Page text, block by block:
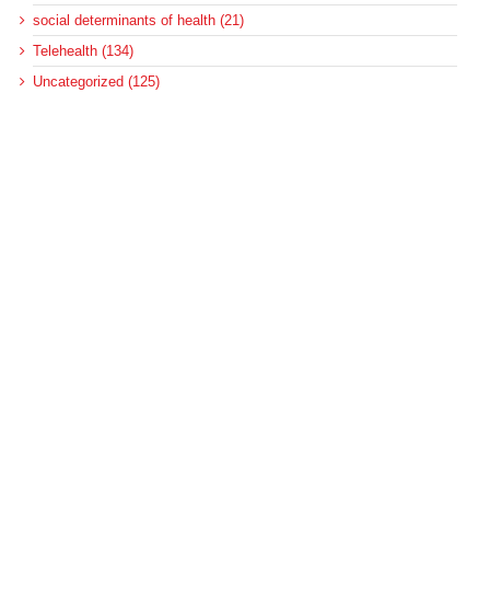
social determinants of health (21)
Telehealth (134)
Uncategorized (125)